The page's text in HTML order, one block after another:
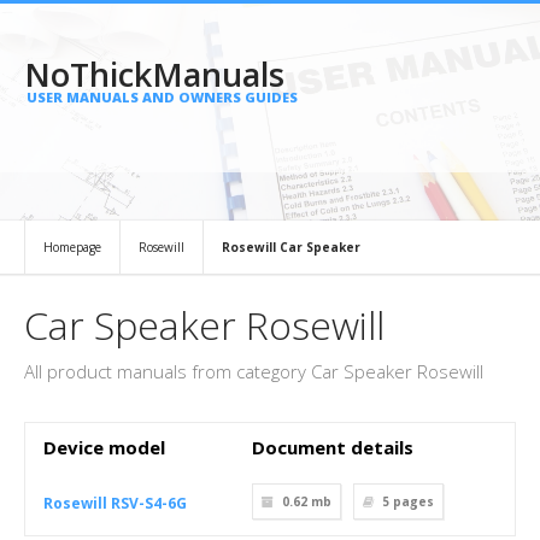
NoThickManuals
USER MANUALS AND OWNERS GUIDES
Homepage Rosewill Rosewill Car Speaker
Car Speaker Rosewill
All product manuals from category Car Speaker Rosewill
Device model Document details
Rosewill RSV-S4-6G 0.62 mb 5 pages